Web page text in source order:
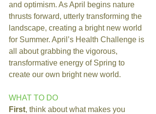
and optimism. As April begins nature
thrusts forward, utterly transforming the
landscape, creating a bright new world
for Summer. April’s Health Challenge is
all about grabbing the vigorous,
transformative energy of Spring to
create our own bright new world.
WHAT TO DO
First, think about what makes you